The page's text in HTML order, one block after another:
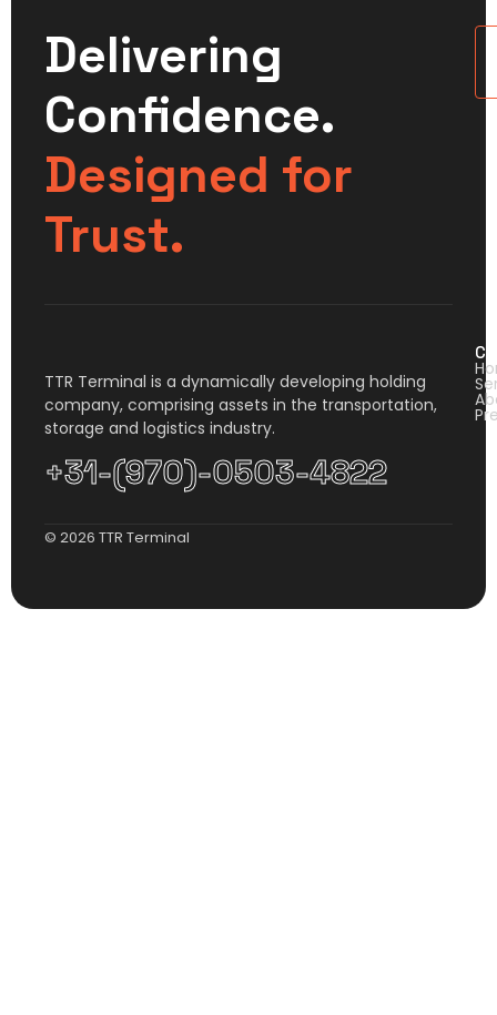
Delivering
Confidence.
Designed for
Trust.
TTR Terminal is a dynamically developing holding
company, comprising assets in the transportation,
storage and logistics industry.
+31-(970)-0503-4822
© 2026 TTR Terminal